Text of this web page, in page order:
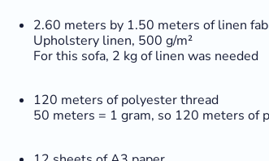
2.60 meters by 1.50 meters of linen
Upholstery linen, 500 g/m²
For this sofa, 2 kg of linen was needed
120 meters of polyester thread
50 meters = 1 gram, so 120 meters of